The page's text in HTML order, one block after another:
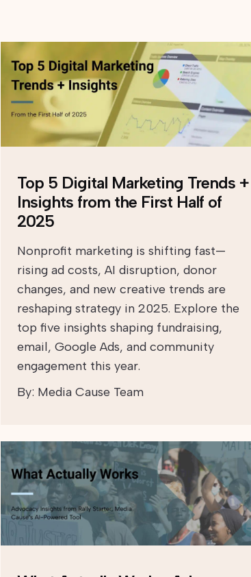
Top 5 Digital Marketing Trends +
Insights from the First Half of
2025
Nonprofit marketing is shifting fast—
rising ad costs, AI disruption, donor
changes, and new creative trends are
reshaping strategy in 2025. Explore the
top five insights shaping fundraising,
email, Google Ads, and community
engagement this year.
By: Media Cause Team